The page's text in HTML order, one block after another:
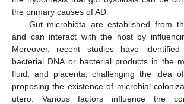
the primary causes of AD.
Gut microbiota are established from
and can interact with the host by
Moreover, recent studies have
bacterial DNA or bacterial products in the
fluid, and placenta, challenging the idea
proposing the existence of microbial
utero. Various factors influence the